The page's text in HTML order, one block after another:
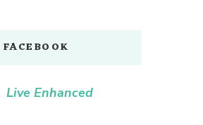
FACEBOOK
Live Enhanced